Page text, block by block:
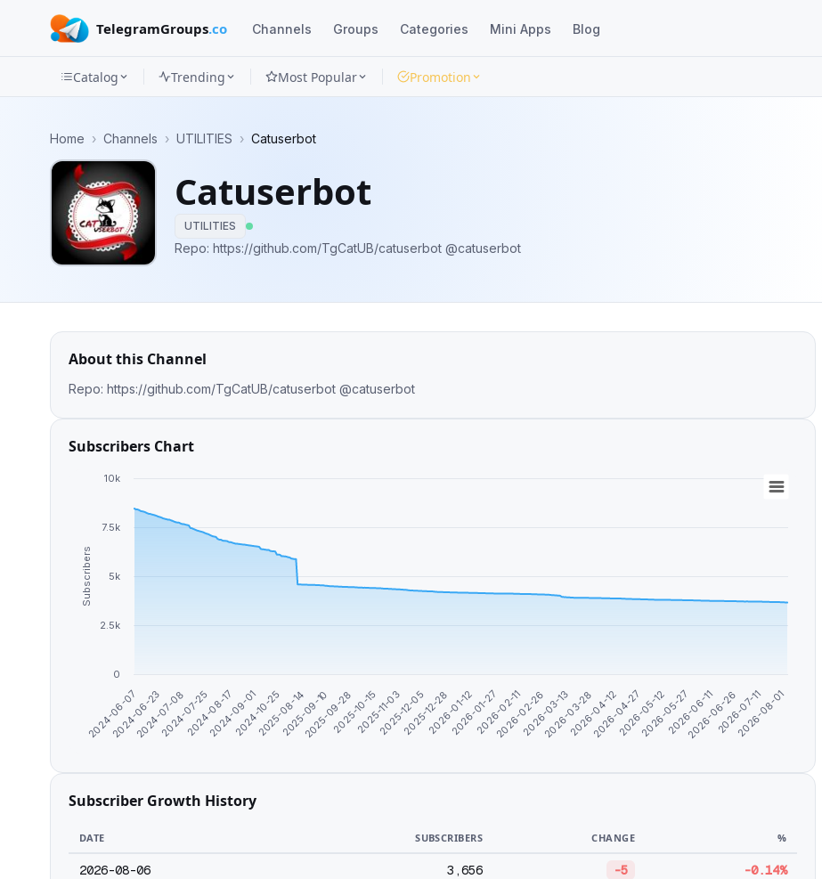
TelegramGroups.co Channels Groups Categories Mini Apps Blog
Categories
Apps
Blog
Catalog Trending Most Popular Promotion
Home › Channels › UTILITIES › Catuserbot
Catuserbot
UTILITIES
Repo: https://github.com/TgCatUB/catuserbot @catuserbot
About this Channel
Repo: https://github.com/TgCatUB/catuserbot @catuserbot
Subscribers Chart
Subscribers
2024-06-07
2024-06-23
2024-07-08
2024-07-252024-08-17
2024-09-012024-10-25
2025-08-142025-09-10
2025-09-282025-10-152025-11-03
2025-12-052025-12-282026-01-122026-01-272026-02-11
2026-02-262026-03-13
2026-03-282026-04-12
2026-04-272026-05-12
2026-05-272026-06-11
2026-06-262026-07-11
2026-08-01
0
2.5k
5k
7.5k
10k
Subscriber Growth History
DATE SUBSCRIBERS CHANGE %
2026-08-06 3,656 -5 -0.14%